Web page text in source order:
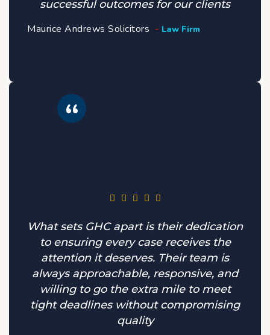
successful outcomes for our clients
Maurice Andrews Solicitors
Law Firm
What sets GHC apart is their dedication
to ensuring every case receives the
attention it deserves. Their team is
always approachable, responsive, and
willing to go the extra mile to meet
tight deadlines without compromising
quality